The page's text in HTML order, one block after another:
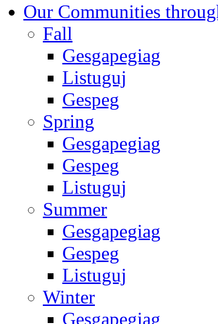
Our Communities
Fall
Gesgapegiag
Listuguj
Gespeg
Spring
Gesgapegiag
Gespeg
Listuguj
Summer
Gesgapegiag
Gespeg
Listuguj
Winter
Gesgapegiag